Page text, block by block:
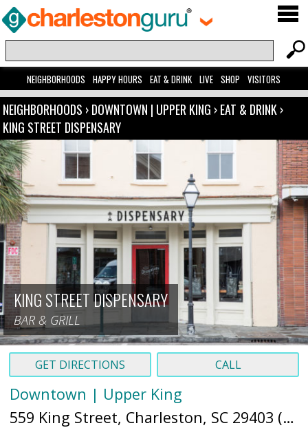
NEIGHBORHOODS HAPPY HOURS EAT & DRINK LIVE SHOP VISITORS
NEIGHBORHOODS ›DOWNTOWN | UPPER KING ›EAT & DRINK›
KING STREET DISPENSARY
KING STREET DISPENSARY
BAR & GRILL
GET DIRECTIONS CALL
Downtown | Upper King
559 King Street, Charleston, SC 29403 (